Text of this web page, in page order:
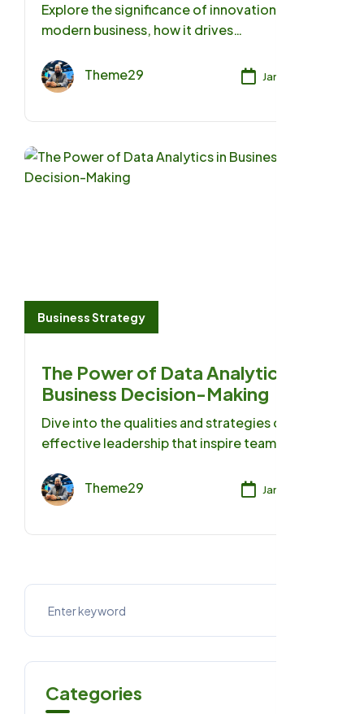
Explore the significance of innovation in
modern business, how it drives
fostering a culture of innovation.
Theme29 Jan 17, 2025
Business Strategy
The Power of Data Analytics in
Business Decision-Making
Dive into the qualities and strategies of
effective leadership that inspire teams,
success.Theme29 Jan 17, 2025
Categories